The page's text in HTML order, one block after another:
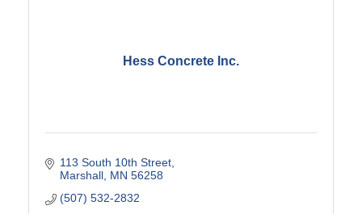
Hess Concrete Inc.
113 South 10th Street
Marshall MN 56258
(507) 532-2832